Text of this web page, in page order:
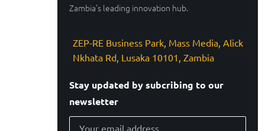
Zambia’s leading innovation hub.
ZEP-RE Business Park, Mass Media, Alick
Nkhata Rd, Lusaka 10101, Zambia
Stay updated by subcribing to our
newsletter